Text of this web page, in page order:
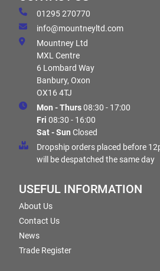
01295 270770
info@mountneyltd.com
Mountney Ltd
MXL Centre
6 Lombard Way
Banbury, Oxon
OX16 4TJ
Mon - Thurs08:30 - 17:00
Fri 08:30 - 16:00
Sat - Sun Closed
Dropship orders placed before
will be despatched the same day
USEFUL INFORMATION
About Us
Contact Us
News
Trade Register